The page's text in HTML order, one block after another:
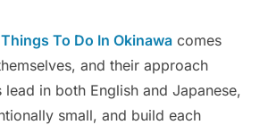
Things To Do In Okinawacomes
and their approach
in both English and Japanese,
small, and build each